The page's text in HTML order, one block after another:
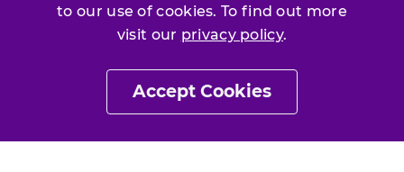
to our use of cookies. To find out more
visit our privacy policy.
Accept Cookies
Conditions.